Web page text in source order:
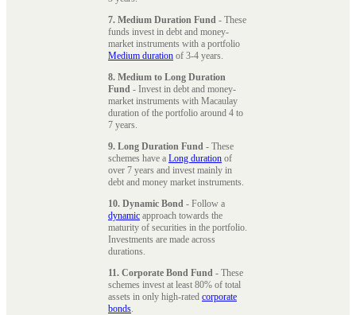
7. Medium Duration Fund - These
funds invest in debt and money-
market instruments with a portfolio
Medium duration of 3-4 years.
8. Medium to Long Duration
Fund - Invest in debt and money-
market instruments with Macaulay
duration of the portfolio around 4 to
7 years.
9. Long Duration Fund - These
schemes have a Long duration of
over 7 years and invest mainly in
debt and money market instruments.
10. Dynamic Bond - Follow a
dynamic approach towards the
maturity of securities in the portfolio.
Investments are made across
durations.
11. Corporate Bond Fund - These
schemes invest at least 80% of total
assets in only high-rated corporate
bonds.